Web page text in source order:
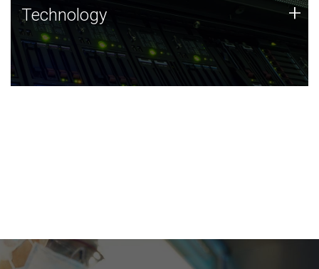
Technology
JCVI was built on a foundation of technology strengths
and this tradition continues today.
Technology +